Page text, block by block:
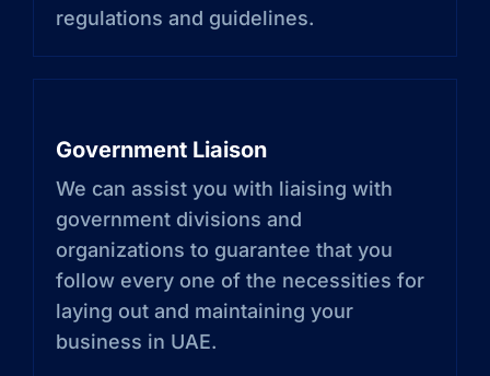
regulations and guidelines.
Government Liaison
We can assist you with liaising with
government divisions and
organizations to guarantee that you
follow every one of the necessities for
laying out and maintaining your
business in UAE.